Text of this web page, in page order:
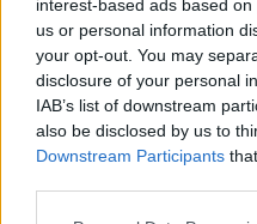
interest-based ads based
us or personal information
your opt-out. You may
disclosure of your personal
IAB’s list of downstream
also be disclosed by us to
Downstream Participants